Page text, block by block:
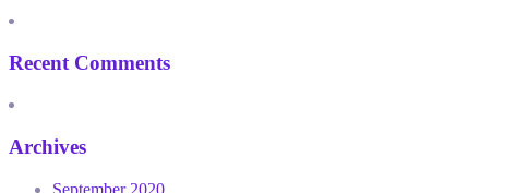
Recent Comments
Archives
September 2020